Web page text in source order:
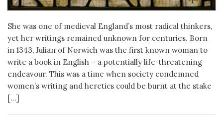
She was one of medieval England’s most radical thinkers,
yet her writings remained unknown for centuries. Born
in 1343, Julian of Norwich was the first known woman to
write a book in English – a potentially life-threatening
endeavour. This was a time when society condemned
women’s writing and heretics could be burnt at the stake
[…]